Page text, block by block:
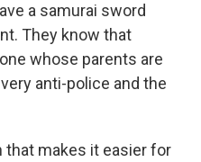
a samurai sword
They know that
whose parents are
anti-police and the
makes it easier for